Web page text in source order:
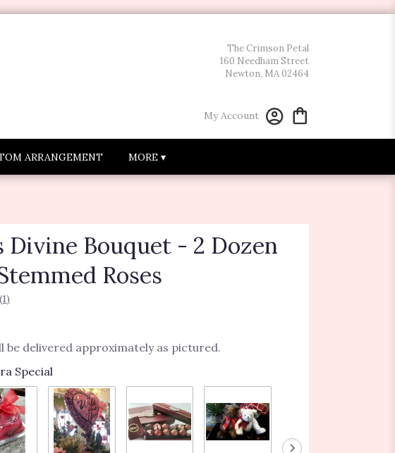
The Crimson Petal
160 Needham Street
Newton, MA 02464
My Account
ARRANGEMENT MORE ▾
Divine Bouquet - 2 Dozen
Roses
(1)
be delivered approximately as pictured.
Special